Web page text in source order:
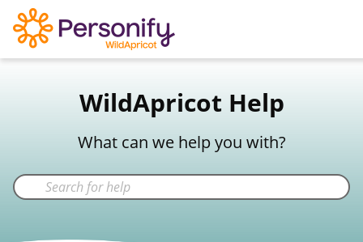
WildApricot Help
What can we help you with?